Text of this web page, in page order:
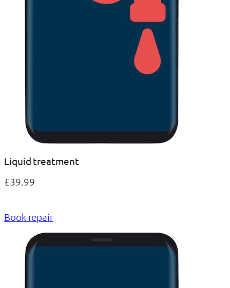
Liquid treatment
£39.99
Book repair